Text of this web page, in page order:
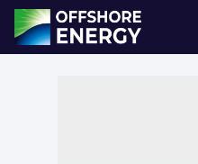
Direct naar inhoud
, go to home